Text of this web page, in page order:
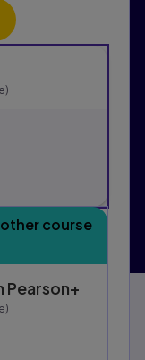
radio buttons, one
course
Pearson+
a new tab